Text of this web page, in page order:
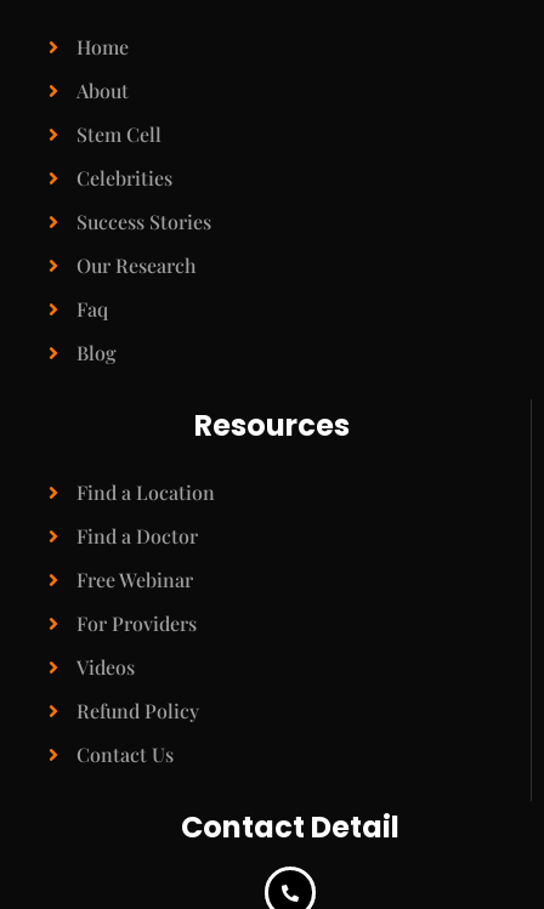
Home
About
Stem Cell
Celebrities
Success Stories
Our Research
Faq
Blog
Resources
Find a Location
Find a Doctor
Free Webinar
For Providers
Videos
Refund Policy
Contact Us
Contact Detail